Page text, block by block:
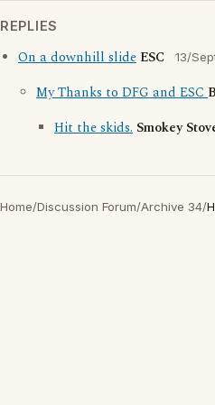
REPLIES
On a downhill slide ESC 13/
My Thanks to DFG and ESC
Hit the skids. Smokey
Home/Discussion Forum/Archive 34/